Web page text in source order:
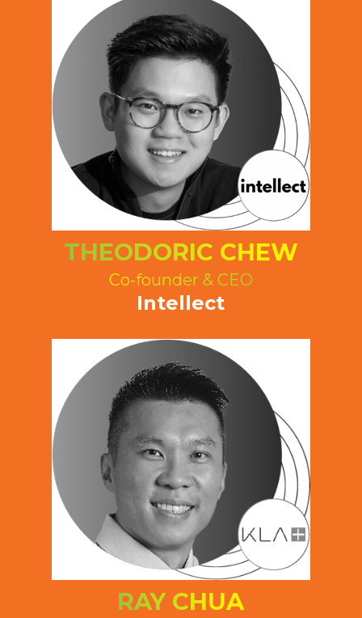
THEODORIC CHEW
Co-founder & CEO
Intellect
RAY CHUA